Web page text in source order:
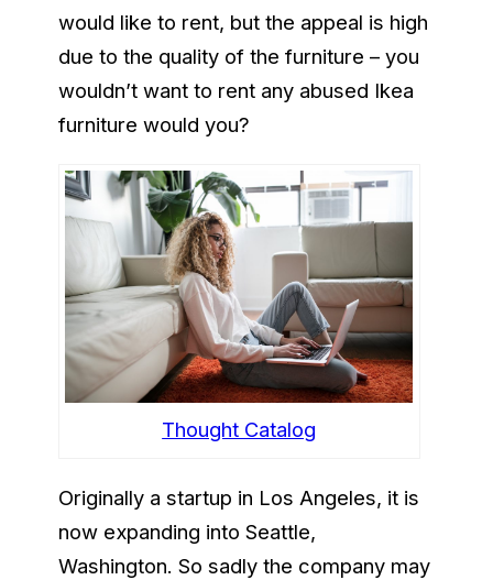
would like to rent, but the appeal is high
due to the quality of the furniture – you
wouldn’t want to rent any abused Ikea
furniture would you?
Thought Catalog
Originally a startup in Los Angeles, it is
now expanding into Seattle,
Washington. So sadly the company may